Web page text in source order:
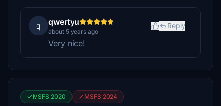
q qwertyu
about 5 years ago
Reply
Very nice!
MSFS 2020 MSFS 2024